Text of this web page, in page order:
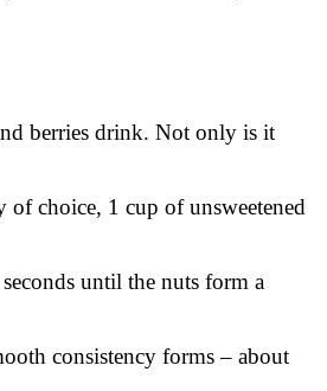
berries drink. Not only is it
choice, 1 cup of unsweetened
until the nuts form a
consistency forms – about